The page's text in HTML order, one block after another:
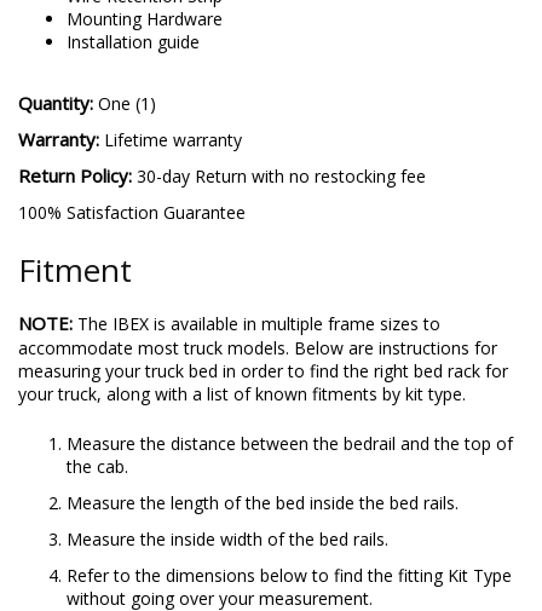
Mounting Hardware
Installation guide
Quantity: One (1)
Warranty: Lifetime warranty
Return Policy: 30-day Return with no restocking fee
100% Satisfaction Guarantee
Fitment
NOTE: The IBEX is available in multiple frame sizes to
accommodate most truck models. Below are instructions for
measuring your truck bed in order to find the right bed rack for
your truck, along with a list of known fitments by kit type.
Measure the distance between the bedrail and the top of
the cab.
Measure the length of the bed inside the bed rails.
Measure the inside width of the bed rails.
Refer to the dimensions below to find the fitting Kit Type
without going over your measurement.